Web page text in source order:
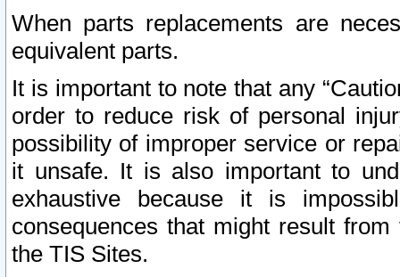
When parts replacements are
equivalent parts.
It is important to note that any
order to reduce risk of personal
possibility of improper service or
it unsafe. It is also important to
exhaustive because it is
consequences that might result
the TIS Sites.